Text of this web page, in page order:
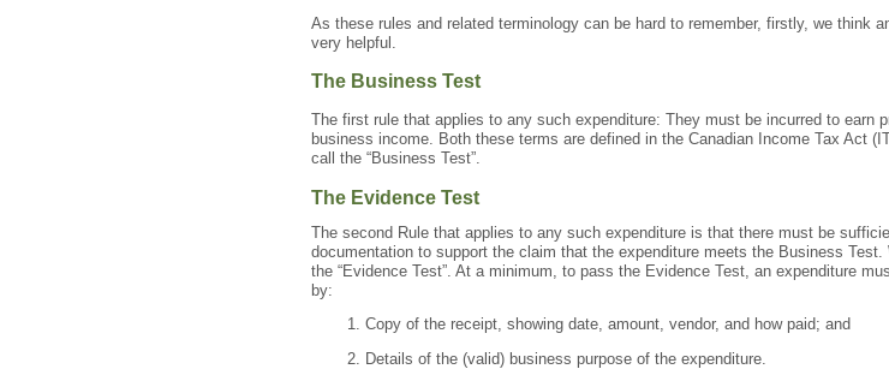
As these rules and related terminology can be hard to remember, firstly, we think
very helpful.
The Business Test
The first rule that applies to any such expenditure: They must be incurred to earn
business income. Both these terms are defined in the Canadian Income Tax Act
call the “Business Test”.
The Evidence Test
The second Rule that applies to any such expenditure is that there must be
documentation to support the claim that the expenditure meets the Business Test.
the “Evidence Test”. At a minimum, to pass the Evidence Test, an expenditure
by:
Copy of the receipt, showing date, amount, vendor, and how paid; and
Details of the (valid) business purpose of the expenditure.